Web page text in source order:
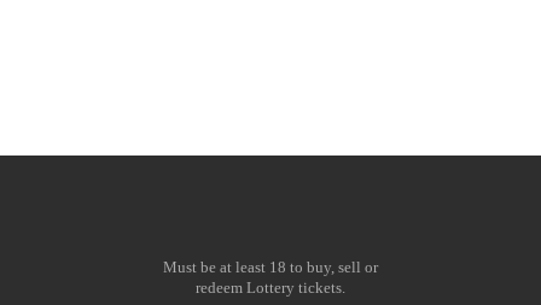
Must be at least 18 to buy, sell or
redeem Lottery tickets.